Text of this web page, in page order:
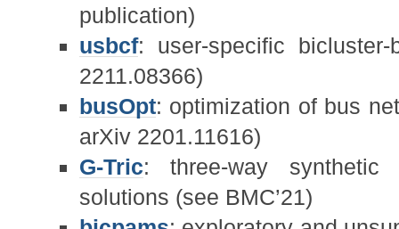
publication)
usbcf: user-specific
2211.08366)
busOpt: optimization of bus
arXiv 2201.11616)
G-Tric: three-way synthetic
solutions (see BMC’21)